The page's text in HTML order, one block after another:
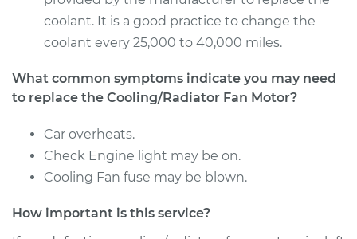
Estimate $673.28
Shop/Dealer Price $811.43-$1176.21
2004 Volkswagen
L4-1.9L Turbo Diesel
Service type
Cooling/Radiator
coolant. It is a good practice to change the
coolant every 25,000 to 40,000 miles.
What common symptoms indicate you may need
to replace the Cooling/Radiator Fan Motor?
Car overheats.
Check Engine light may be on.
Cooling Fan fuse may be blown.
How important is this service?